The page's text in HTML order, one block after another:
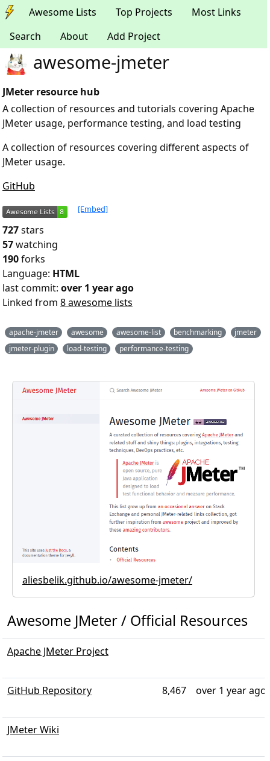
Awesome Lists Top Projects
Most Links
Search
About Add Project
awesome-jmeter
JMeter resource hub
A collection of resources and tutorials covering Apache
JMeter usage, performance testing, and load testing
A collection of resources covering different aspects of
JMeter usage.
GitHub
[Embed]
727stars
57watching
190forks
Language: HTML
last commit: over 1 year ago
Linked from 8 awesome lists
apache-jmeter awesome awesome-list benchmarking
jmeter
jmeter-plugin
load-testing performance-testing
aliesbelik.github.io/awesome-jmeter/
Awesome JMeter / Official Resources
Apache JMeter Project
GitHub Repository 8,467 over 1 year ago
JMeter Wiki